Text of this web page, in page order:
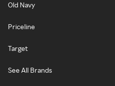
Old Navy
Priceline
Target
See All Brands